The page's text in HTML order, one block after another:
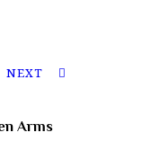
NEXT
Arms